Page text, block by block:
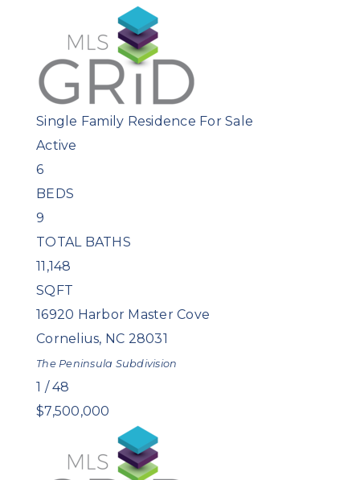
Single Family Residence For Sale
Active
6
BEDS
9
TOTAL BATHS
11,148
SQFT
16920 Harbor Master Cove
Cornelius, NC 28031
The Peninsula Subdivision
1 /48
$7,500,000